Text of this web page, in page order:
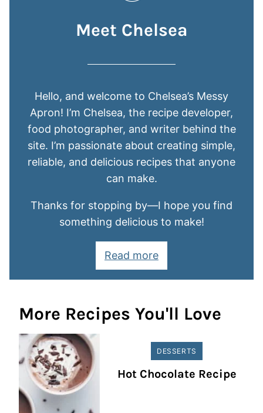
Meet Chelsea
Hello, and welcome to Chelsea’s Messy
Apron! I’m Chelsea, the recipe developer,
food photographer, and writer behind the
site. I’m passionate about creating simple,
reliable, and delicious recipes that anyone
can make.
Thanks for stopping by—I hope you find
something delicious to make!
Read more
More Recipes You'll Love
DESSERTS
Hot Chocolate Recipe